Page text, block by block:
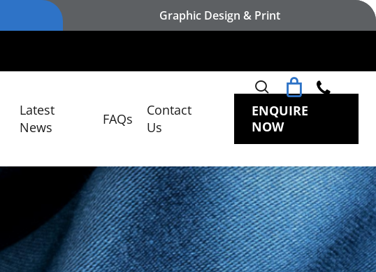
Graphic Design & Print
Latest
News
FAQs
Contact
Us
search
ENQUIRE
NOW